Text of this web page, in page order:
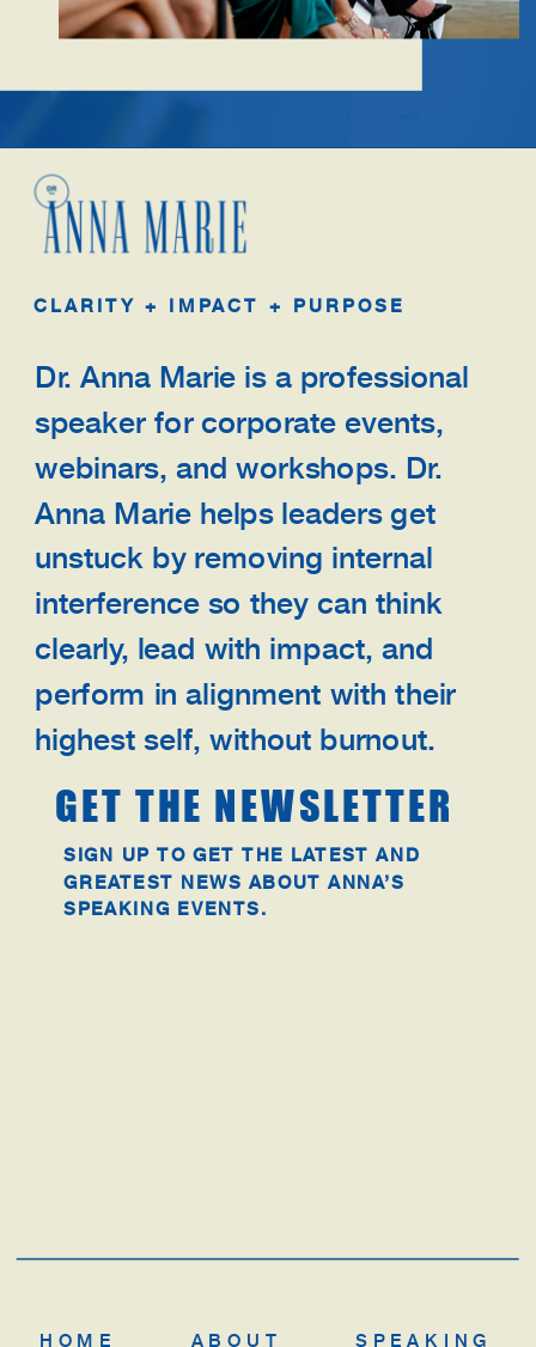
HOME ABOUT SPEAKING
CLARITY + IMPACT + PURPOSE
Dr. Anna Marie is a professional
speaker for corporate events,
webinars, and workshops. Dr.
Anna Marie helps leaders get
unstuck by removing internal
interference so they can think
clearly, lead with impact, and
perform in alignment with their
highest self, without burnout.
GET THE NEWSLETTER
SIGN UP TO GET THE LATEST AND
GREATEST NEWS ABOUT ANNA’S
SPEAKING EVENTS.